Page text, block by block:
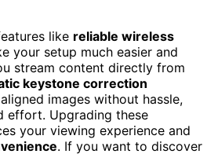
like reliable wireless
your setup much easier and
stream content directly from
keystone correction
images without hassle,
effort. Upgrading these
your viewing experience and
. If you want to discover